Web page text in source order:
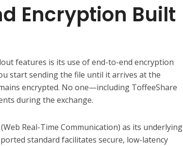
Encryption Built
features is its use of end-to-end encryption
start sending the file until it arrives at the
encrypted. No one—including ToffeeShare
during the exchange.
Real-Time Communication) as its underlying
standard facilitates secure, low-latency